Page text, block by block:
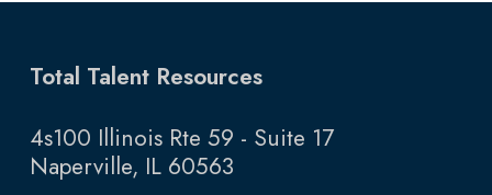
Total Talent Resources
4s100 Illinois Rte 59 - Suite 17
Naperville, IL 60563